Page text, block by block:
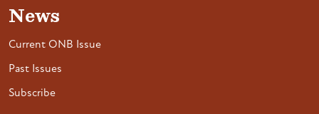
News
Current ONB Issue
Past Issues
Subscribe